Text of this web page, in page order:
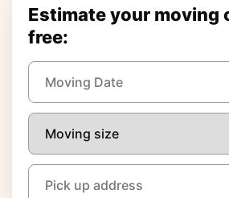
Estimate your moving
free: